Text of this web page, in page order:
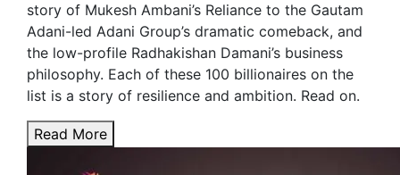
story of Mukesh Ambani’s Reliance to the Gautam
Adani-led Adani Group’s dramatic comeback, and
the low-profile Radhakishan Damani’s business
philosophy. Each of these 100 billionaires on the
list is a story of resilience and ambition. Read on.
Read More